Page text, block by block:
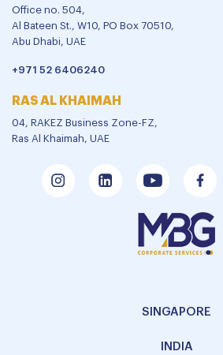
Office no. 504,
Al Bateen St., W10, PO Box 70510,
Abu Dhabi, UAE
+971 52 6406240
RAS AL KHAIMAH
04, RAKEZ Business Zone-FZ,
Ras Al Khaimah, UAE
SINGAPORE
INDIA